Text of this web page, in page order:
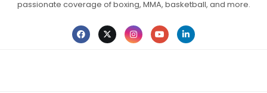
passionate coverage of boxing, MMA, basketball, and more.